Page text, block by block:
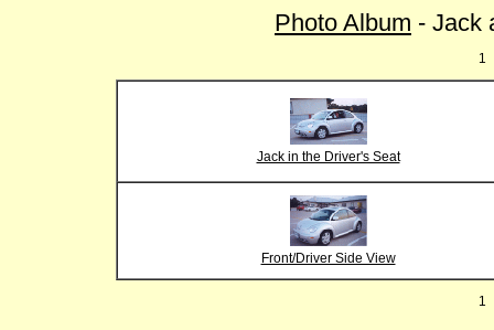
Photo Album - Jack
Jack in the Driver's Seat
Front/Driver Side View